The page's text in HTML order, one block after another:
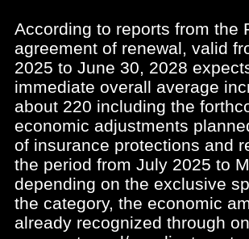
According to reports from the
agreement of renewal, valid
2025 to June 30, 2028
immediate overall average
about 220 including the
economic adjustments
of insurance protections and
the period from July 2025 to
depending on the exclusive
the category, the economic
already recognized through